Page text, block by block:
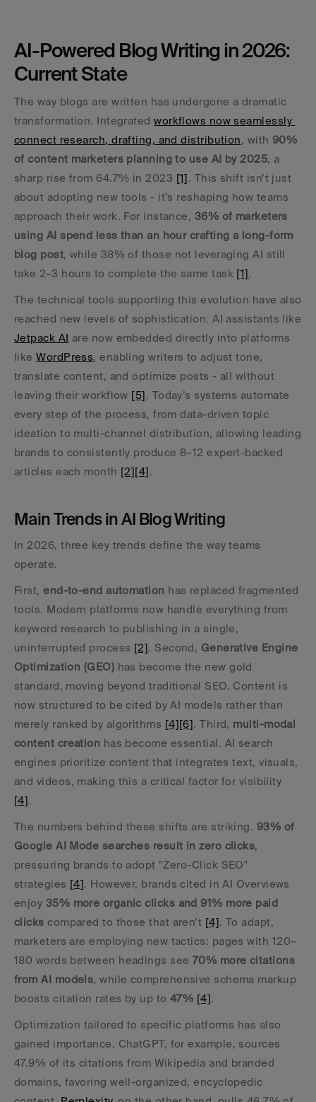
AI-Powered Blog Writing in 2026:
Current State
The way blogs are written has undergone a dramatic
transformation. Integrated workflows now seamlessly
connect research, drafting, and distribution, with 90%
of content marketers planning to use AI by 2025, a
sharp rise from 64.7% in 2023 [1]. This shift isn’t just
about adopting new tools - it’s reshaping how teams
approach their work. For instance, 36% of marketers
using AI spend less than an hour crafting a long-form
blog post, while 38% of those not leveraging AI still
take 2–3 hours to complete the same task [1].
The technical tools supporting this evolution have also
Jetpack AI are now embedded directly into platforms
like WordPress, enabling writers to adjust tone,
translate content, and optimize posts - all without
leaving their workflow [5]. Today’s systems automate
every step of the process, from data-driven topic
ideation to multi-channel distribution, allowing leading
brands to consistently produce 8–12 expert-backed
articles each month [2][4].
Main Trends in AI Blog Writing
In 2026, three key trends define the way teams
operate.
First, end-to-end automation has replaced fragmented
tools. Modern platforms now handle everything from
keyword research to publishing in a single,
uninterrupted process [2]. Second, Generative Engine
Optimization (GEO) has become the new gold
standard, moving beyond traditional SEO. Content is
now structured to be cited by AI models rather than
merely ranked by algorithms [4][6]. Third, multi-modal
content creation has become essential. AI search
engines prioritize content that integrates text, visuals,
[4].
The numbers behind these shifts are striking. 93% of
Google AI Mode searches result in zero clicks,
pressuring brands to adopt "Zero-Click SEO"
strategies [4]. However, brands cited in AI Overviews
enjoy 35% more organic clicks and 91% more paid
clicks compared to those that aren’t [4]. To adapt,
marketers are employing new tactics: pages with 120–
180 words between headings see 70% more citations
from AI models, while comprehensive schema markup
boosts citation rates by up to 47% [4].
Optimization tailored to specific platforms has also
gained importance. ChatGPT, for example, sources
47.9% of its citations from Wikipedia and branded
domains, favoring well-organized, encyclopedic